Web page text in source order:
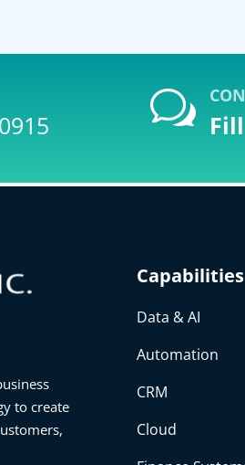
w
to create
Capabilities
Data & AI
Automation
CRM
Cloud